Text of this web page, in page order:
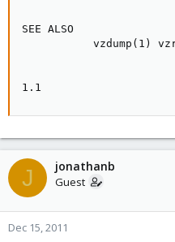
SEE ALSO
vzdump(1)
1.1
J jonathanb
Guest
Dec 15, 2011